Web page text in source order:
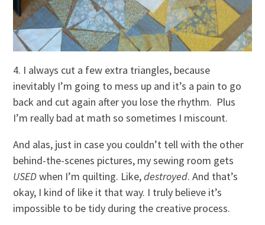
4. I always cut a few extra triangles, because
inevitably I’m going to mess up and it’s a pain to go
back and cut again after you lose the rhythm. Plus
I’m really bad at math so sometimes I miscount.
And alas, just in case you couldn’t tell with the other
behind-the-scenes pictures, my sewing room gets
USEDwhen I’m quilting. Like,destroyed. And that’s
okay, I kind of like it that way. I truly believe it’s
impossible to be tidy during the creative process.